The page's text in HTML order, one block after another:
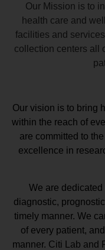
Our Mission is to
health care and
facilities and
collection centers all
Our vision is to bring
within the reach of
are committed to
excellence in
We are
diagnostic,
timely manner. We
of every patient,
manner. Citi Lab and